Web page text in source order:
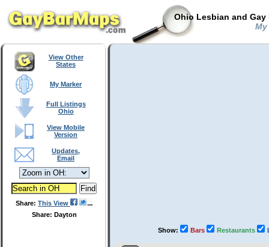
Ohio Lesbian and
View Other
States
My Marker
Full Listings
Ohio
View Mobile
Version
Updates,
Email
Share: This View
Share: Dayton
Show: Bars Restaurants